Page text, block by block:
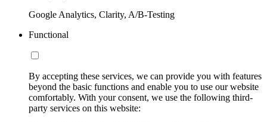
Google Analytics, Clarity, A/B-Testing
Functional
By accepting these services, we can provide you with features
beyond the basic functions and enable you to use our website
comfortably. With your consent, we use the following third-
party services on this website: